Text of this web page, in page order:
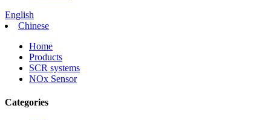
English
Chinese
Home
Products
SCR systems
NOx Sensor
Categories